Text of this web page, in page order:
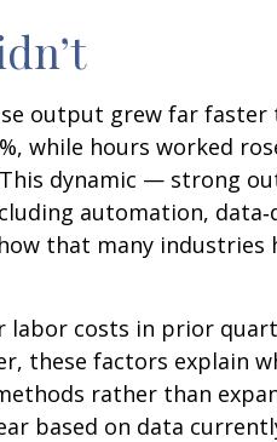
output grew far
while hours worked
dynamic — strong
automation,
that many
costs in prior
these factors explain
rather than
based on data